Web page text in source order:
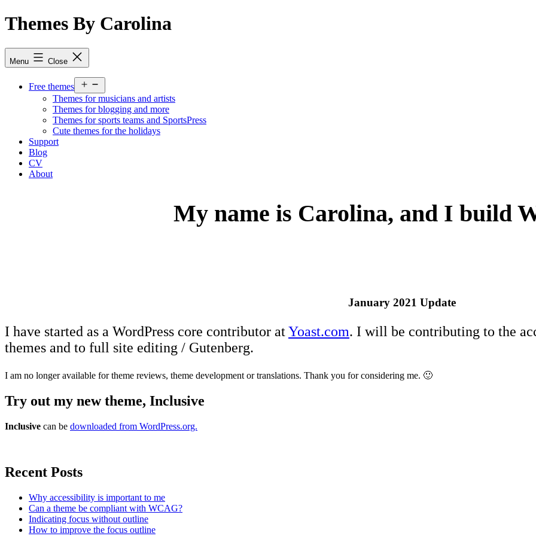
Skip
to
Themes By Carolina
Menu Close
Free themes
menu
Themes for musicians and artists
Themes for blogging and more
Themes for sports teams and SportsPress
Cute themes for the holidays
Support
Blog
CV
About
My name is Carolina, and I build
January 2021 Update
I have started as a WordPress core contributor atYoast.com. I will be contributing to the
themes and to full site editing / Gutenberg.
I am no longer available for theme reviews, theme development or translations. Thank you for considering me. 🙂
Try out my new theme, Inclusive
Inclusive can be downloaded from WordPress.org.
Recent Posts
Why accessibility is important to me
Can a theme be compliant with WCAG?
Indicating focus without outline
How to improve the focus outline